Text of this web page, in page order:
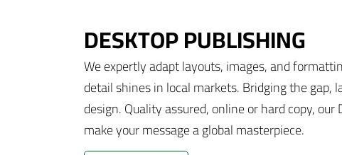
DESKTOP PUBLISHING
We expertly adapt layouts, images, and
detail shines in local markets. Bridging the gap,
design. Quality assured, online or hard copy, our
make your message a global masterpiece.